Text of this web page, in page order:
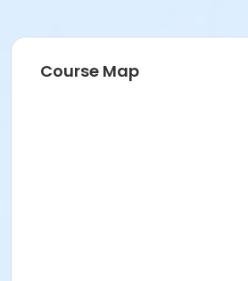
Course Map